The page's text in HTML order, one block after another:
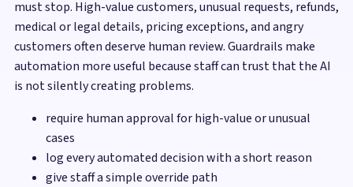
must stop. High-value customers, unusual requests, refunds,
medical or legal details, pricing exceptions, and angry
customers often deserve human review. Guardrails make
automation more useful because staff can trust that the AI
is not silently creating problems.
require human approval for high-value or unusual
cases
log every automated decision with a short reason
give staff a simple override path